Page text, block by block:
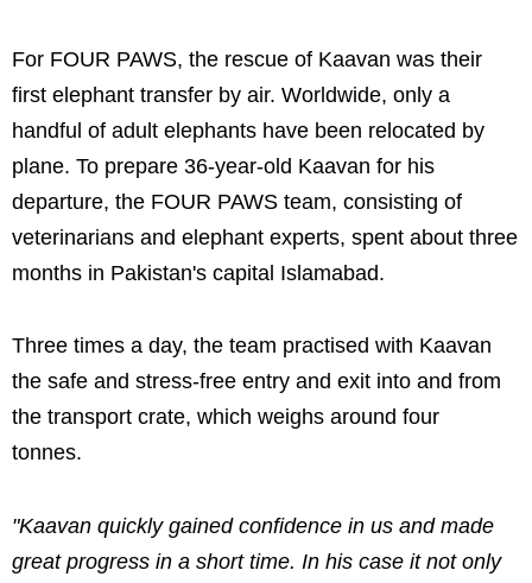
For FOUR PAWS, the rescue of Kaavan was their
first elephant transfer by air. Worldwide, only a
handful of adult elephants have been relocated by
plane. To prepare 36-year-old Kaavan for his
departure, the FOUR PAWS team, consisting of
veterinarians and elephant experts, spent about three
months in Pakistan's capital Islamabad.
Three times a day, the team practised with Kaavan
the safe and stress-free entry and exit into and from
the transport crate, which weighs around four
tonnes.
"Kaavan quickly gained confidence in us and made
great progress in a short time. In his case it not only